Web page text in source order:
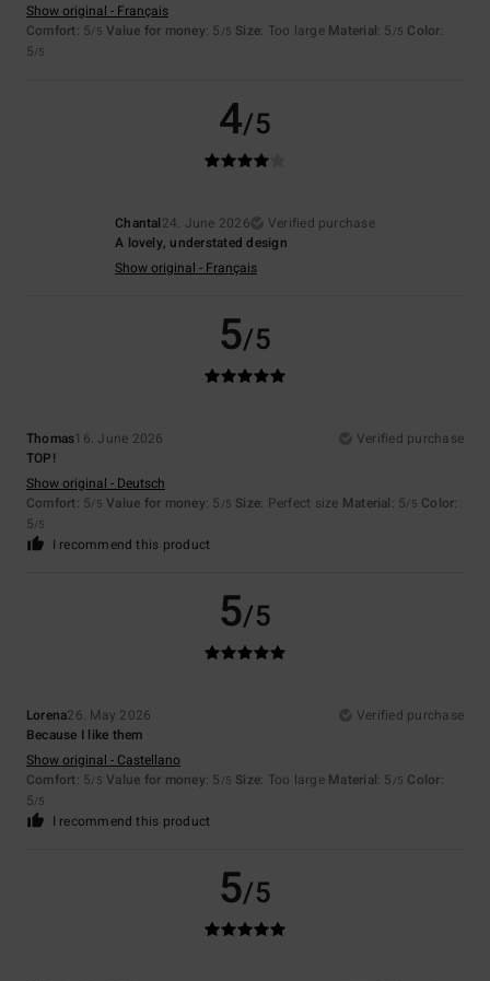
Show original - Français
Comfort: 5/5 Value for money: 5 /5 Size: Too large Material: 5 /5 Color:
5/5
4/5
Chantal24. June 2026
Verified purchase
A lovely, understated design
Show original - Français
5/5
Thomas16. June 2026
Verified purchase
TOP!
Show original - Deutsch
Comfort: 5/5 Value for money: 5 /5 Size: Perfect size Material: 5/5 Color:
5/5
I recommend this product
5/5
Lorena26. May 2026
Verified purchase
Because I like them
Show original - Castellano
Comfort: 5/5 Value for money: 5 /5 Size: Too large Material: 5 /5 Color:
5/5
I recommend this product
5/5